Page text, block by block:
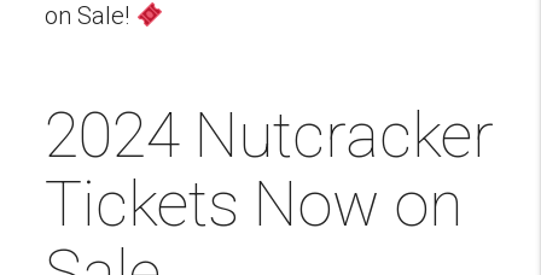
on Sale!
2024 Nutcracker
Tickets Now on